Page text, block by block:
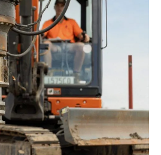
allows us to
profile each of our
tight tolerance (+-
fully automated
blades and drive lugs